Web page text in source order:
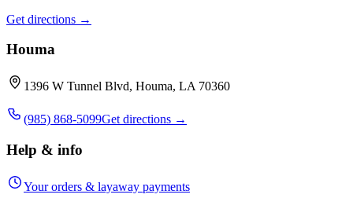
Get directions →
Houma
1396 W Tunnel Blvd, Houma, LA 70360
(985) 868-5099Get directions →
Help & info
Your orders & layaway payments